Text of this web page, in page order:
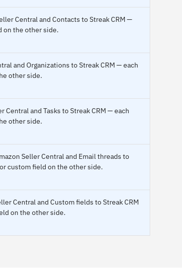
Central and Contacts to Streak CRM —
on the other side.
and Organizations to Streak CRM — each
other side.
and Tasks to Streak CRM — each
other side.
Seller Central and Email threads to
custom field on the other side.
Central and Custom fields to Streak CRM
on the other side.